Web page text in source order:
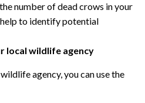
number of dead crows in your
help to identify potential
local wildlife agency
agency, you can use the